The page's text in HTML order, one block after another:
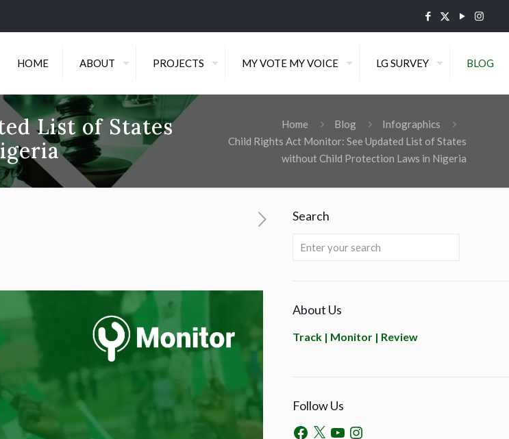
HOME ABOUT PROJECTS MY VOTE MY VOICE LG SURVEY BLOG
List of States
Home Blog
Infographics
Child Rights Act Monitor: See Updated List of States
without Child Protection Laws in Nigeria
Search
About Us
Track | Monitor | Review
Follow Us